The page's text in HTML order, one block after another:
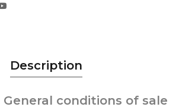
Description
General conditions of sale